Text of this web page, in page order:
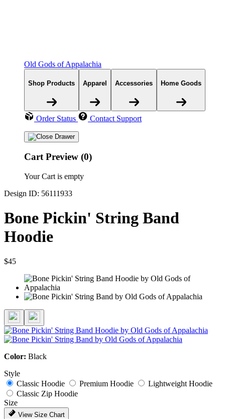
Old Gods of Appalachia
Shop Products Apparel Accessories Home Goods
Order Status Contact Support
Cart Preview (0)
Your Cart is empty
Design ID: 56111933
Bone Pickin' String Band
Hoodie
$45
Color: Black
Style
Classic Hoodie
Premium Hoodie
Lightweight Hoodie
Classic Zip Hoodie
Size
View Size Chart